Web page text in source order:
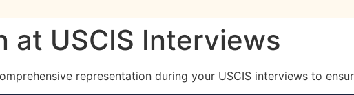
at USCIS Interviews
representation during your USCIS interviews to